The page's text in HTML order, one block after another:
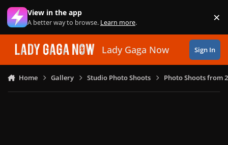
Skip to content
View in the app
A better way to browse. Learn more. ×
Lady Gaga Now Sign In
Home Gallery Studio Photo Shoots Photo Shoots from